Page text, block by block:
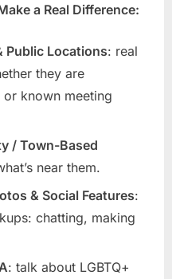
a Real Difference:
Public Locations: real
they are
known meeting
/ Town-Based
near them.
& Social Features:
chatting, making
: talk about LGBTQ+